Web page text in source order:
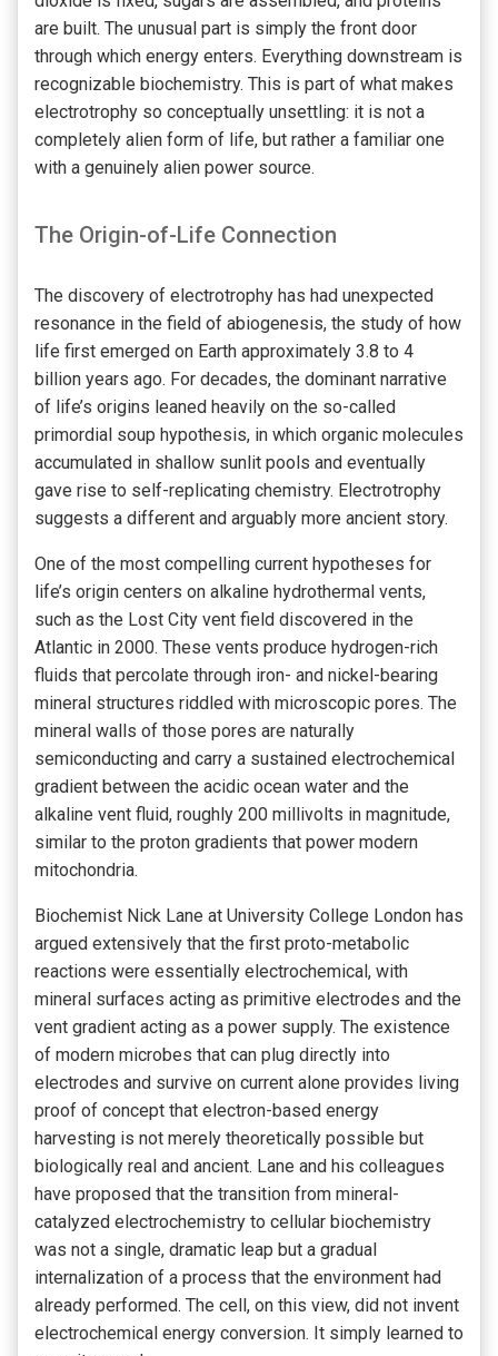
are built. The unusual part is simply the front door
through which energy enters. Everything downstream is
recognizable biochemistry. This is part of what makes
electrotrophy so conceptually unsettling: it is not a
completely alien form of life, but rather a familiar one
with a genuinely alien power source.
The Origin-of-Life Connection
The discovery of electrotrophy has had unexpected
resonance in the field of abiogenesis, the study of how
life first emerged on Earth approximately 3.8 to 4
billion years ago. For decades, the dominant narrative
of life’s origins leaned heavily on the so-called
primordial soup hypothesis, in which organic molecules
accumulated in shallow sunlit pools and eventually
gave rise to self-replicating chemistry. Electrotrophy
suggests a different and arguably more ancient story.
One of the most compelling current hypotheses for
life’s origin centers on alkaline hydrothermal vents,
such as the Lost City vent field discovered in the
Atlantic in 2000. These vents produce hydrogen-rich
fluids that percolate through iron- and nickel-bearing
mineral structures riddled with microscopic pores. The
mineral walls of those pores are naturally
semiconducting and carry a sustained electrochemical
gradient between the acidic ocean water and the
alkaline vent fluid, roughly 200 millivolts in magnitude,
similar to the proton gradients that power modern
mitochondria.
Biochemist Nick Lane at University College London has
argued extensively that the first proto-metabolic
reactions were essentially electrochemical, with
mineral surfaces acting as primitive electrodes and the
vent gradient acting as a power supply. The existence
of modern microbes that can plug directly into
electrodes and survive on current alone provides living
proof of concept that electron-based energy
harvesting is not merely theoretically possible but
biologically real and ancient. Lane and his colleagues
have proposed that the transition from mineral-
catalyzed electrochemistry to cellular biochemistry
was not a single, dramatic leap but a gradual
internalization of a process that the environment had
already performed. The cell, on this view, did not invent
electrochemical energy conversion. It simply learned to